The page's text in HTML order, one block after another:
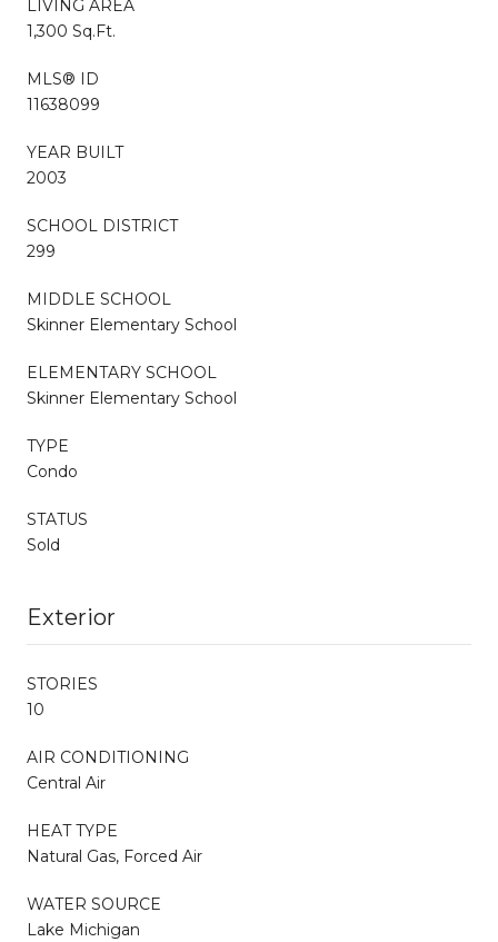
LIVING AREA
1,300 Sq.Ft.
MLS® ID
11638099
YEAR BUILT
2003
SCHOOL DISTRICT
299
MIDDLE SCHOOL
Skinner Elementary School
ELEMENTARY SCHOOL
Skinner Elementary School
TYPE
Condo
STATUS
Sold
Exterior
STORIES
10
AIR CONDITIONING
Central Air
HEAT TYPE
Natural Gas, Forced Air
WATER SOURCE
Lake Michigan